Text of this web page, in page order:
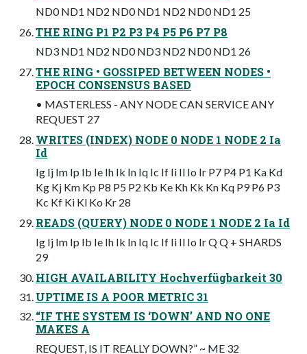
ND0 ND1 ND2 ND0 ND1 ND2 ND0 ND1 25
THE RING P1 P2 P3 P4 P5 P6 P7 P8
ND3 ND1 ND2 ND0 ND3 ND2 ND0 ND1 26
THE RING • GOSSIPED BETWEEN NODES •
EPOCH CONSENSUS BASED
• MASTERLESS - ANY NODE CAN SERVICE ANY
REQUEST 27
WRITES (INDEX) NODE 0 NODE 1 NODE 2 Ia
Id
Ig Ij Im Ip Ib Ie Ih Ik In Iq Ic If Ii Il Io Ir P7 P4 P1 Ka Kd
Kg Kj Km Kp P8 P5 P2 Kb Ke Kh Kk Kn Kq P9 P6 P3
Kc Kf Ki Kl Ko Kr 28
READS (QUERY) NODE 0 NODE 1 NODE 2 Ia Id
Ig Ij Im Ip Ib Ie Ih Ik In Iq Ic If Ii Il Io Ir Q Q + SHARDS
29
HIGH AVAILABILITY Hochverfügbarkeit 30
UPTIME IS A POOR METRIC 31
“IF THE SYSTEM IS ‘DOWN’ AND NO ONE
MAKES A
REQUEST, IS IT REALLY DOWN?” ~ ME 32